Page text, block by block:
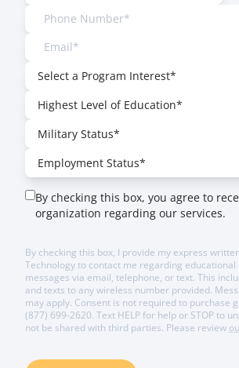
By checking this box, you agree to
organization regarding our services.
By checking this box, I provide my express
Technology to contact me regarding
messages via email, telephone, or text. This
and texts to any wireless number provided.
may apply. Consent is not required to purchase
(877) 699-2620. Text HELP for help or STOP to
not be shared with third parties. Please review